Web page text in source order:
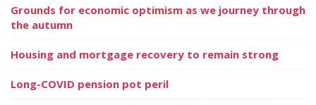
Grounds for economic optimism as we journey through
the autumn
Housing and mortgage recovery to remain strong
Long-COVID pension pot peril